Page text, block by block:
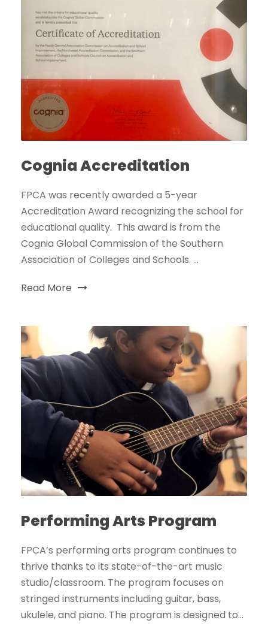
Cognia Accreditation
FPCA was recently awarded a 5-year
Accreditation Award recognizing the school for
educational quality. This award is from the
Cognia Global Commission of the Southern
Association of Colleges and Schools. ...
Read More
Performing Arts Program
FPCA’s performing arts program continues to
thrive thanks to its state-of-the-art music
studio/classroom. The program focuses on
stringed instruments including guitar, bass,
ukulele, and piano. The program is designed to...